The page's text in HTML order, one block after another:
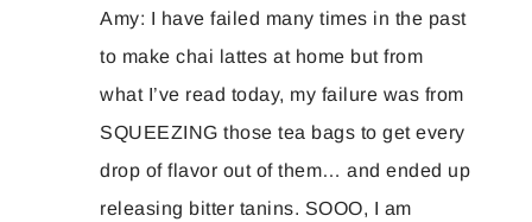
Amy: I have failed many times in the past
to make chai lattes at home but from
what I’ve read today, my failure was from
SQUEEZING those tea bags to get every
drop of flavor out of them… and ended up
releasing bitter tanins. SOOO, I am